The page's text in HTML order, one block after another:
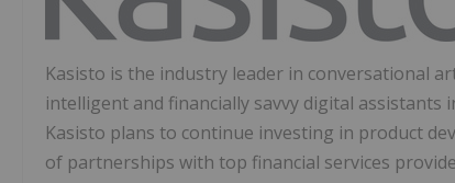
Kasisto is the industry leader in conversational
intelligent and financially savvy digital
Kasisto plans to continue investing in product
of partnerships with top financial services